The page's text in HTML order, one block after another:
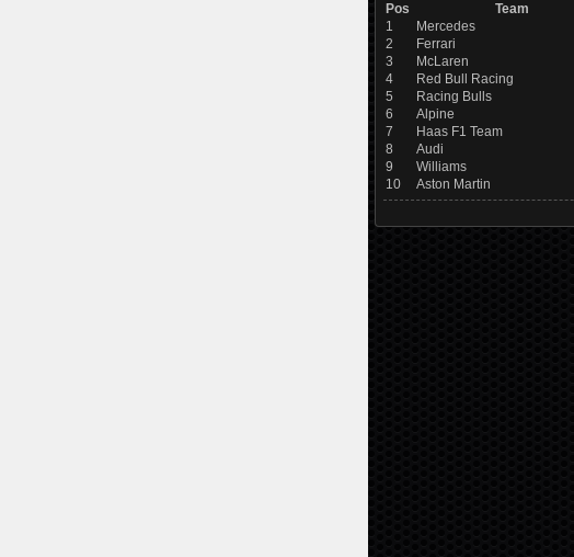
Pos
Team
1
Mercedes
2
Ferrari
3
McLaren
4
Red Bull Racing
5
Racing Bulls
6
Alpine
7
Haas F1 Team
8
Audi
9
Williams
10
Aston Martin